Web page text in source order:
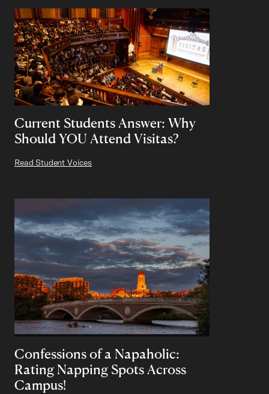
Current Students Answer: Why
Should YOU Attend Visitas?
Read Student Voices
Confessions of a Napaholic:
Rating Napping Spots Across
Campus!